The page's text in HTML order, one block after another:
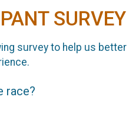
SURVEY
survey to help us better
race?